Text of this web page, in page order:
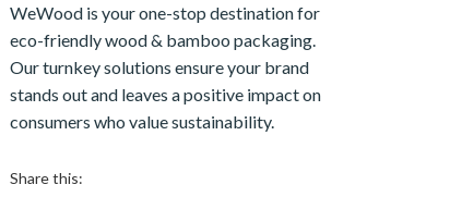
WeWood is your one-stop destination for
eco-friendly wood & bamboo packaging.
Our turnkey solutions ensure your brand
stands out and leaves a positive impact on
consumers who value sustainability.
Share this: